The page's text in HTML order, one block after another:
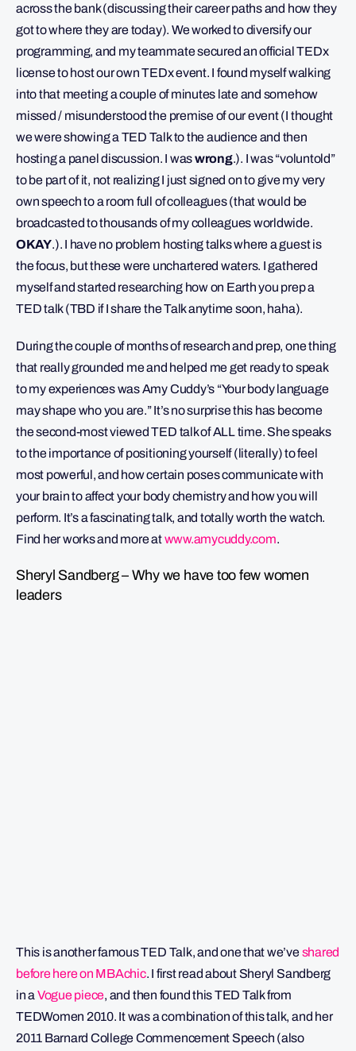
across the bank (discussing their career paths and how they
got to where they are today). We worked to diversify our
programming, and my teammate secured an official TEDx
license to host our own TEDx event. I found myself walking
into that meeting a couple of minutes late and somehow
missed / misunderstood the premise of our event (I thought
we were showing a TED Talk to the audience and then
hosting a panel discussion. I waswrong.). I was “voluntold”
to be part of it, not realizing I just signed on to give my very
own speech to a room full of colleagues (that would be
broadcasted to thousands of my colleagues worldwide.
OKAY.). I have no problem hosting talks where a guest is
the focus, but these were unchartered waters. I gathered
myself and started researching how on Earth you prep a
TED talk (TBD if I share the Talk anytime soon, haha).
During the couple of months of research and prep, one thing
that really grounded me and helped me get ready to speak
to my experiences was Amy Cuddy’s “Your body language
may shape who you are.” It’s no surprise this has become
the second-most viewed TED talk of ALL time. She speaks
to the importance of positioning yourself (literally) to feel
most powerful, and how certain poses communicate with
your brain to affect your body chemistry and how you will
perform. It’s a fascinating talk, and totally worth the watch.
Find her works and more atwww.amycuddy.com.
Sheryl Sandberg – Why we have too few women
leaders
This is another famous TED Talk, and one that we’veshared
before here on MBAchic. I first read about Sheryl Sandberg
in a Vogue piece, and then found this TED Talk from
TEDWomen 2010. It was a combination of this talk, and her
2011 Barnard College Commencement Speech (also